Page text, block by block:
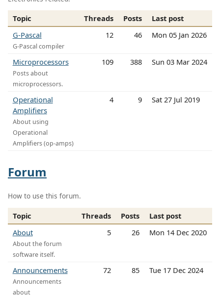
Topic Threads Posts
Last post
G-Pascal
G-Pascal compiler
12 46 Mon 05 Jan 2026
Microprocessors
Posts about
microprocessors.
109 388 Sun 03 Mar 2024
Operational
Amplifiers
About using
Operational
Amplifiers (op-amps)
4 9 Sat 27 Jul 2019
Forum
How to use this forum.
Topic Threads Posts
Last post
About
About the forum
software itself.
5 26 Mon 14 Dec 2020
Announcements
Announcements
about
72 85 Tue 17 Dec 2024